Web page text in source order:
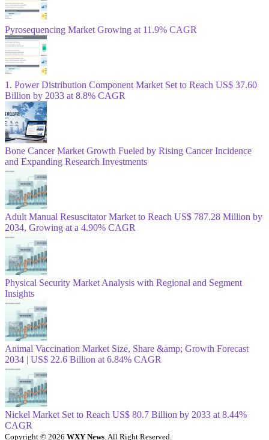
Pyrosequencing Market Growing at 11.9% CAGR
1. Power Distribution Component Market Set to Reach US$ 37.60
Billion by 2033 at 8.8% CAGR
Bone Cancer Market Growth Fueled by Rising Cancer Incidence
and Expanding Research Investments
Adult Manual Resuscitator Market to Reach US$ 787.28 Million by
2034, Growing at a 4.90% CAGR
Physical Security Market Analysis with Regional and Segment
Insights
Animal Vaccination Market Size, Share &amp; Growth Forecast
2034 | US$ 22.6 Billion at 6.84% CAGR
Nickel Market Set to Reach US$ 80.7 Billion by 2033 at 8.44%
CAGR
Copyright © 2026 WXY News. All Right Reserved.